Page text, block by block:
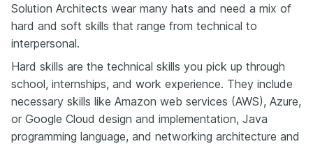
Solution Architects wear many hats and need a mix of
hard and soft skills that range from technical to
interpersonal.
Hard skills are the technical skills you pick up through
school, internships, and work experience. They include
necessary skills like Amazon web services (AWS), Azure,
or Google Cloud design and implementation, Java
programming language, and networking architecture and